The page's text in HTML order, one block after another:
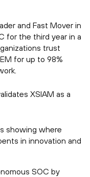
and Fast Mover in
for the third year in a
trust
for up to 98%
XSIAM as a
showing where
in innovation and
SOC by